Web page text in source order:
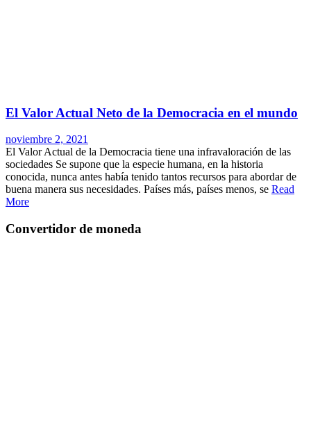
El Valor Actual Neto de la Democracia en el mundo
noviembre 2, 2021
El Valor Actual de la Democracia tiene una infravaloración de las
sociedades Se supone que la especie humana, en la historia
conocida, nunca antes había tenido tantos recursos para abordar de
buena manera sus necesidades. Países más, países menos, se Read
More
Convertidor de moneda